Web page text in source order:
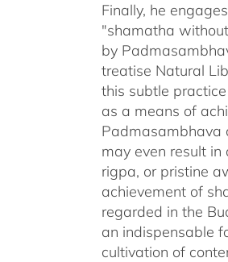
Finally, he
"shamatha
by
treatise Natural
this subtle
as a means of
Padmasambhava
may even result
rigpa, or pristine
achievement of
regarded in the
an indispensable
cultivation of